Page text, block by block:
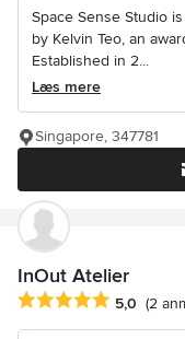
Space Sense Studio
by Kelvin Teo, an
Established in 2...
Læs mere
Singapore, 347781
InOut Atelier
Gennemsnitlig5,0 (2